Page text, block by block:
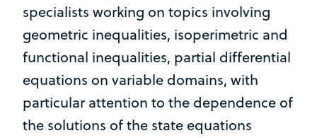
specialists working on topics involving
geometric inequalities, isoperimetric and
functional inequalities, partial differential
equations on variable domains, with
particular attention to the dependence of
the solutions of the state equations